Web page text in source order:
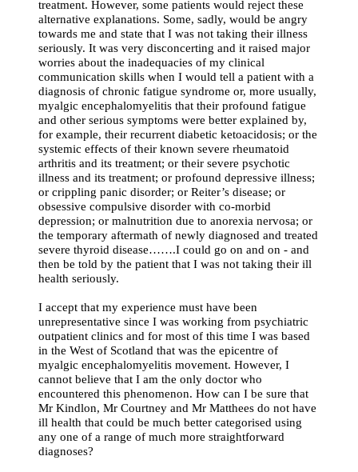
treatment. However, some patients would reject these
alternative explanations. Some, sadly, would be angry
towards me and state that I was not taking their illness
seriously. It was very disconcerting and it raised major
worries about the inadequacies of my clinical
communication skills when I would tell a patient with a
diagnosis of chronic fatigue syndrome or, more usually,
myalgic encephalomyelitis that their profound fatigue
and other serious symptoms were better explained by,
for example, their recurrent diabetic ketoacidosis; or the
systemic effects of their known severe rheumatoid
arthritis and its treatment; or their severe psychotic
illness and its treatment; or profound depressive illness;
or crippling panic disorder; or Reiter’s disease; or
obsessive compulsive disorder with co-morbid
depression; or malnutrition due to anorexia nervosa; or
the temporary aftermath of newly diagnosed and treated
severe thyroid disease…….I could go on and on - and
then be told by the patient that I was not taking their ill
health seriously.
I accept that my experience must have been
unrepresentative since I was working from psychiatric
outpatient clinics and for most of this time I was based
in the West of Scotland that was the epicentre of
myalgic encephalomyelitis movement. However, I
cannot believe that I am the only doctor who
encountered this phenomenon. How can I be sure that
Mr Kindlon, Mr Courtney and Mr Matthees do not have
ill health that could be much better categorised using
any one of a range of much more straightforward
diagnoses?